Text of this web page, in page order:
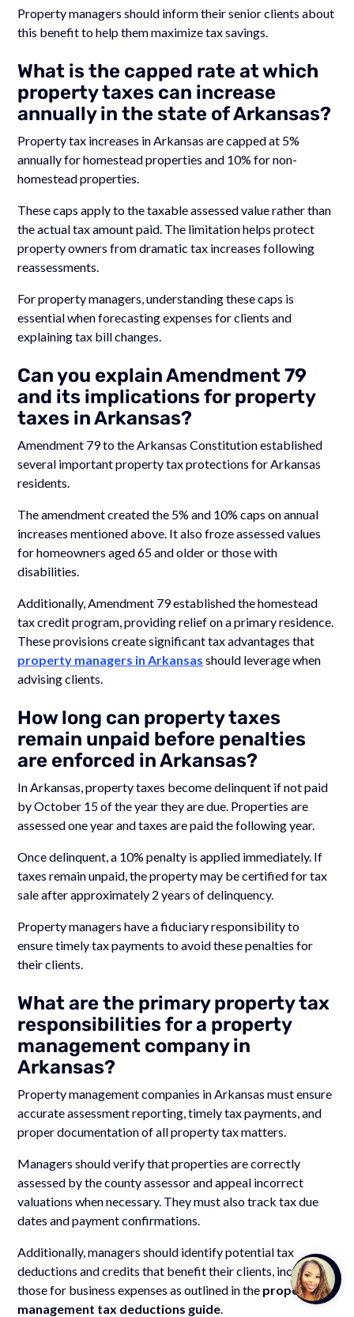
Talk to
Team
Property managers should inform their senior clients about
this benefit to help them maximize tax savings.
What is the capped rate at which
property taxes can increase
annually in the state of Arkansas?
Property tax increases in Arkansas are capped at 5%
annually for homestead properties and 10% for non-
homestead properties.
These caps apply to the taxable assessed value rather than
the actual tax amount paid. The limitation helps protect
property owners from dramatic tax increases following
reassessments.
For property managers, understanding these caps is
essential when forecasting expenses for clients and
explaining tax bill changes.
Can you explain Amendment 79
and its implications for property
taxes in Arkansas?
Amendment 79 to the Arkansas Constitution established
several important property tax protections for Arkansas
residents.
The amendment created the 5% and 10% caps on annual
increases mentioned above. It also froze assessed values
for homeowners aged 65 and older or those with
disabilities.
Additionally, Amendment 79 established the homestead
tax credit program, providing relief on a primary residence.
These provisions create significant tax advantages that
property managers in Arkansas should leverage when
advising clients.
How long can property taxes
remain unpaid before penalties
are enforced in Arkansas?
In Arkansas, property taxes become delinquent if not paid
by October 15 of the year they are due. Properties are
assessed one year and taxes are paid the following year.
Once delinquent, a 10% penalty is applied immediately. If
taxes remain unpaid, the property may be certified for tax
sale after approximately 2 years of delinquency.
Property managers have a fiduciary responsibility to
ensure timely tax payments to avoid these penalties for
their clients.
What are the primary property tax
responsibilities for a property
management company in
Arkansas?
Property management companies in Arkansas must ensure
accurate assessment reporting, timely tax payments, and
proper documentation of all property tax matters.
Managers should verify that properties are correctly
assessed by the county assessor and appeal incorrect
valuations when necessary. They must also track tax due
dates and payment confirmations.
Additionally, managers should identify potential tax
deductions and credits that benefit their clients, including
those for business expenses as outlined in the property
management tax deductions guide.